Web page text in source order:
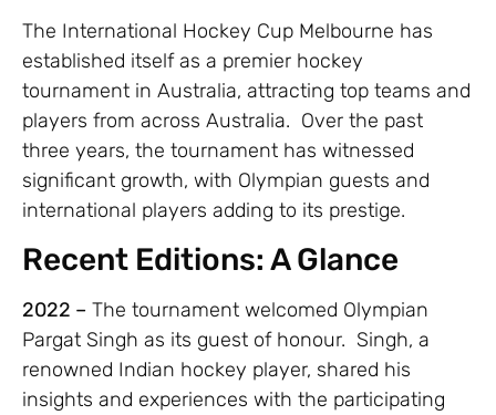
The International Hockey Cup Melbourne has
established itself as a premier hockey
tournament in Australia, attracting top teams and
players from across Australia. Over the past
three years, the tournament has witnessed
significant growth, with Olympian guests and
international players adding to its prestige.
Recent Editions: A Glance
2022 – The tournament welcomed Olympian
Pargat Singh as its guest of honour. Singh, a
renowned Indian hockey player, shared his
insights and experiences with the participating